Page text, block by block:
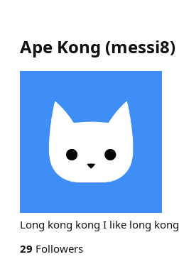
Ape Kong (messi8)
Long kong kong I like long kong
29 Followers